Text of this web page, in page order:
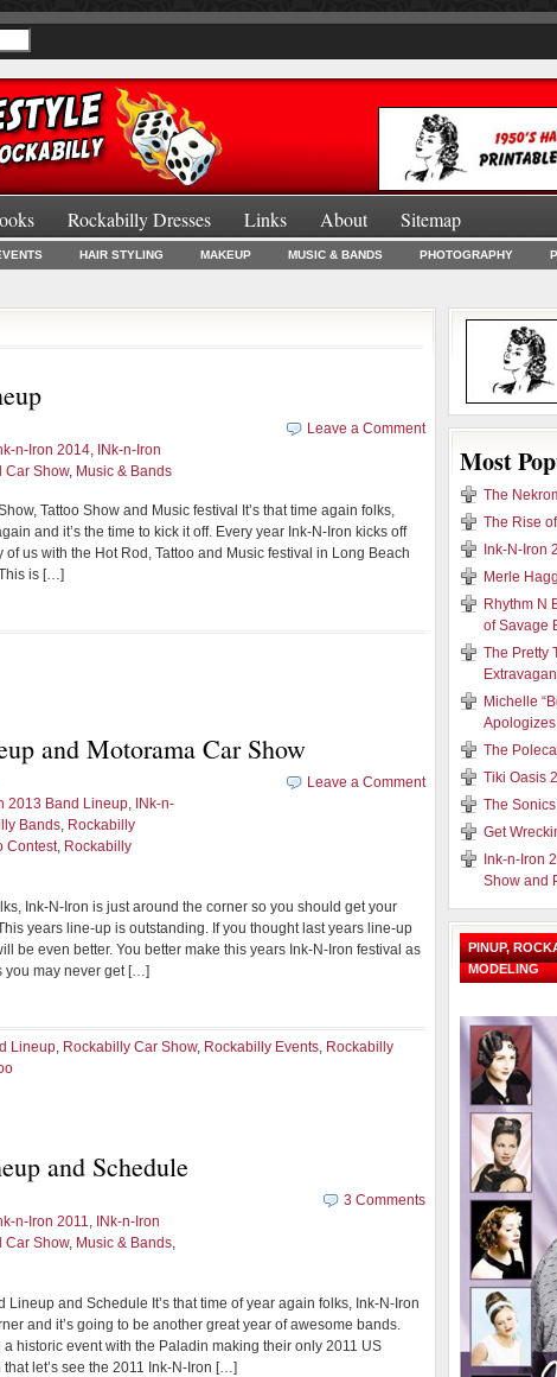
Burlesque
Rockabilly Dresses Links About Sitemap
HAIR STYLING MAKEUP MUSIC & BANDS PHOTOGRAPHY
n-Iron 2014, INk-n-Iron
Car Show, Music & Bands
Leave a Comment
Tattoo Show and Music festival It’s that time again folks,
and it’s the time to kick it off. Every year Ink-N-Iron kicks off
of us with the Hot Rod, Tattoo and Music festival in Long Beach
is […]
and Motorama Car Show
2013 Band Lineup, INk-n-
Bands, Rockabilly
Contest, Rockabilly
Leave a Comment
Ink-N-Iron is just around the corner so you should get your
years line-up is outstanding. If you thought last years line-up
be even better. You better make this years Ink-N-Iron festival as
you may never get […]
Lineup, Rockabilly Car Show, Rockabilly Events, Rockabilly
and Schedule
n-Iron 2011, INk-n-Iron
Car Show, Music & Bands,
3 Comments
Lineup and Schedule It’s that time of year again folks, Ink-N-Iron
and it’s going to be another great year of awesome bands.
historic event with the Paladin making their only 2011 US
let’s see the 2011 Ink-N-Iron […]
Most
The
The Rise
Ink-N-Iron
Merle
Rhythm N
of Savage
The Pretty
Michelle
The
Tiki Oasis
The
Get
Ink-n-Iron
Show and
PINUP,
MODELING